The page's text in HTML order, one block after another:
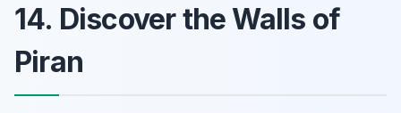
14. Discover the Walls of
Piran